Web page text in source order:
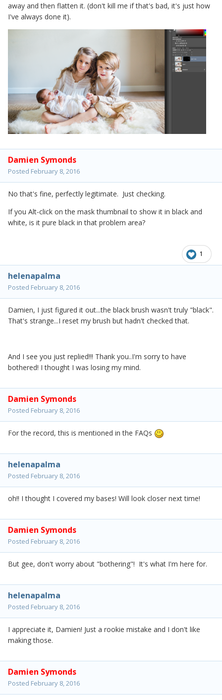
away and then flatten it. (don't kill me if that's bad, it's just how
I've always done it).
Damien Symonds
Posted February 8, 2016
No that's fine, perfectly legitimate. Just checking.
If you Alt-click on the mask thumbnail to show it in black and
white, is it pure black in that problem area?
1
helenapalma
Posted February 8, 2016
Damien, I just figured it out...the black brush wasn't truly "black".
That's strange...I reset my brush but hadn't checked that.
And I see you just replied!!! Thank you..I'm sorry to have
bothered! I thought I was losing my mind.
Damien Symonds
Posted February 8, 2016
For the record, this is mentioned in the FAQs
helenapalma
Posted February 8, 2016
oh!! I thought I covered my bases! Will look closer next time!
Damien Symonds
Posted February 8, 2016
But gee, don't worry about "bothering"! It's what I'm here for.
helenapalma
Posted February 8, 2016
I appreciate it, Damien! Just a rookie mistake and I don't like
making those.
Damien Symonds
Posted February 8, 2016